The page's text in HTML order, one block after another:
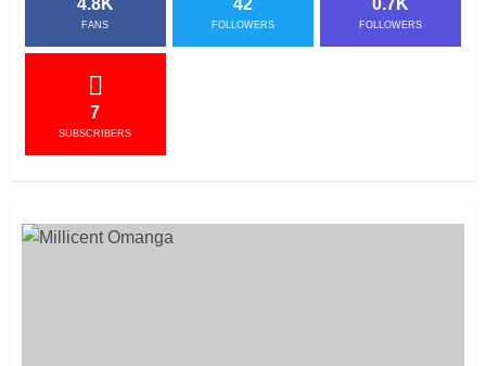
4.8K
FANS
42
FOLLOWERS
0.7K
FOLLOWERS
7
SUBSCRIBERS